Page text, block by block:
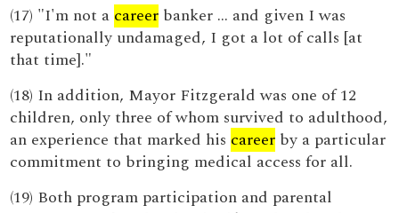
(17) "I'm not a career banker ... and given I was
reputationally undamaged, I got a lot of calls [at
that time]."
(18) In addition, Mayor Fitzgerald was one of 12
children, only three of whom survived to adulthood,
an experience that marked his career by a particular
commitment to bringing medical access for all.
(19) Both program participation and parental